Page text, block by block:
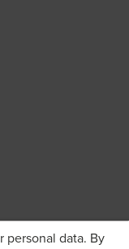
personal data. By